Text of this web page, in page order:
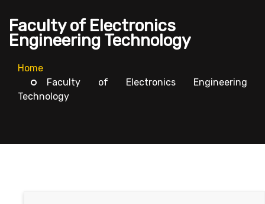
Faculty of Electronics
Engineering Technology
Home
Faculty of Electronics Engineering
Technology